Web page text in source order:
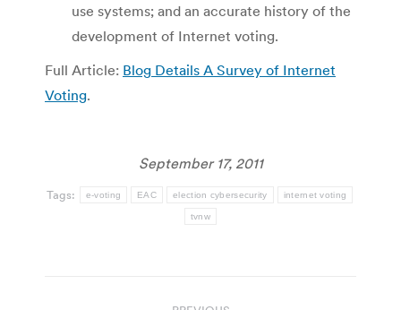
use systems; and an accurate history of the
development of Internet voting.
Full Article: Blog Details A Survey of Internet
Voting.
September 17, 2011
Tags: e-voting EAC election cybersecurity internet voting
tvnw